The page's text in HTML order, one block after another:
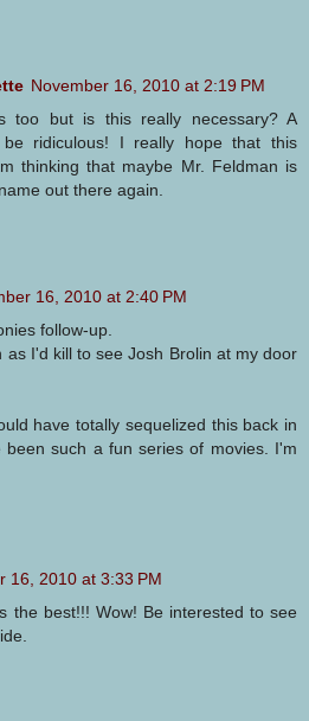
November 16, 2010 at 2:19 PM
too but is this really necessary? A
be ridiculous! I really hope that this
thinking that maybe Mr. Feldman is
out there again.
16, 2010 at 2:40 PM
follow-up.
as I'd kill to see Josh Brolin at my door
have totally sequelized this back in
been such a fun series of movies. I'm
16, 2010 at 3:33 PM
the best!!! Wow! Be interested to see